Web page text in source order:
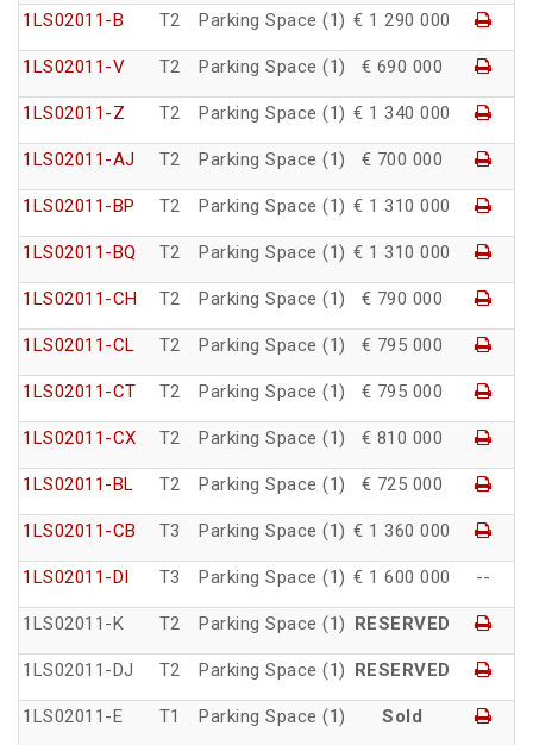
1LS02011-B T2 Parking Space (1) € 1 290 000
1LS02011-V T2 Parking Space (1) € 690 000
1LS02011-Z T2 Parking Space (1) € 1 340 000
1LS02011-AJ T2 Parking Space (1) € 700 000
1LS02011-BP T2 Parking Space (1) € 1 310 000
1LS02011-BQ T2 Parking Space (1) € 1 310 000
1LS02011-CH T2 Parking Space (1) € 790 000
1LS02011-CL T2 Parking Space (1) € 795 000
1LS02011-CT T2 Parking Space (1) € 795 000
1LS02011-CX T2 Parking Space (1) € 810 000
1LS02011-BL T2 Parking Space (1) € 725 000
1LS02011-CB T3 Parking Space (1) € 1 360 000
1LS02011-DI T3 Parking Space (1) € 1 600 000 --
1LS02011-K T2 Parking Space (1) RESERVED
1LS02011-DJ T2 Parking Space (1) RESERVED
1LS02011-E T1 Parking Space (1) Sold